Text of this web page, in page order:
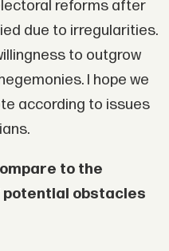
reforms after
due to irregularities.
to outgrow
I hope we
according to issues
to the
potential obstacles